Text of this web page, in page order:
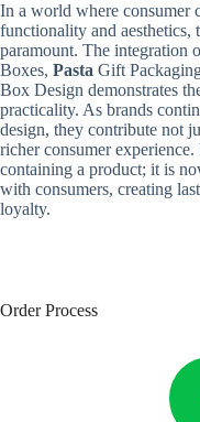
In a world where consumer
functionality and aesthetics,
paramount. The integration
Boxes, Pasta Gift
Box Design demonstrates
practicality. As brands
design, they contribute not
richer consumer
containing a product; it is
with consumers, creating
loyalty.
Order Process